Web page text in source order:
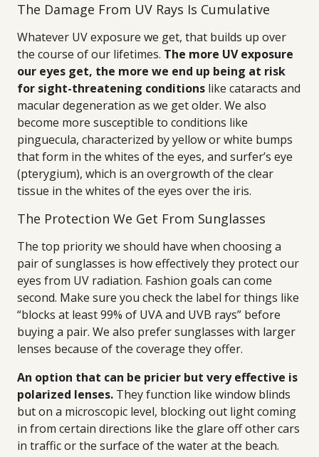
The Damage From UV Rays Is Cumulative
Whatever UV exposure we get, that builds up over
the course of our lifetimes. The more UV exposure
our eyes get, the more we end up being at risk
for sight-threatening conditions like cataracts and
macular degeneration as we get older. We also
become more susceptible to conditions like
pinguecula, characterized by yellow or white bumps
that form in the whites of the eyes, and surfer’s eye
(pterygium), which is an overgrowth of the clear
tissue in the whites of the eyes over the iris.
The Protection We Get From Sunglasses
The top priority we should have when choosing a
pair of sunglasses is how effectively they protect our
eyes from UV radiation. Fashion goals can come
second. Make sure you check the label for things like
“blocks at least 99% of UVA and UVB rays” before
buying a pair. We also prefer sunglasses with larger
lenses because of the coverage they offer.
An option that can be pricier but very effective is
polarized lenses. They function like window blinds
but on a microscopic level, blocking out light coming
in from certain directions like the glare off other cars
in traffic or the surface of the water at the beach.